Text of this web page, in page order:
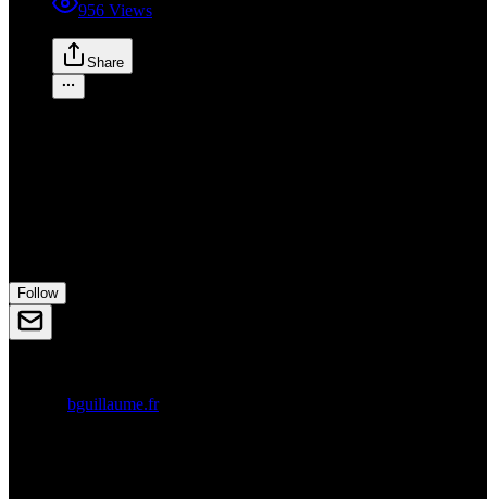
956 Views
Share
Follow
bguillaume.fr